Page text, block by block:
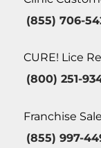
(855) 706-
CURE! Lice
(800) 251-
Franchise
(855) 997-